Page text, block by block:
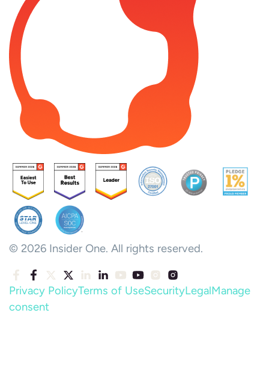
© 2026 Insider One. All rights reserved.
Privacy PolicyTerms of UseSecurityLegalManage
consent